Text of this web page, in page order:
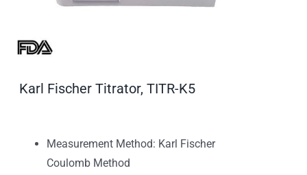
Karl Fischer Titrator, TITR-K5
Measurement Method: Karl Fischer
Coulomb Method